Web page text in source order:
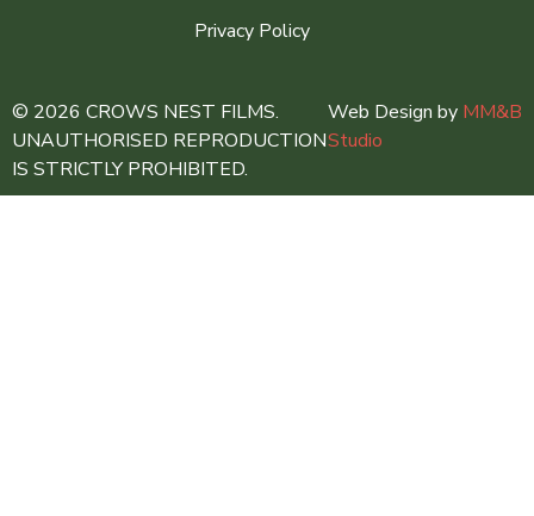
Privacy Policy
© 2026 CROWS NEST FILMS.
UNAUTHORISED REPRODUCTION
IS STRICTLY PROHIBITED.
Web Design by MM&B
Studio